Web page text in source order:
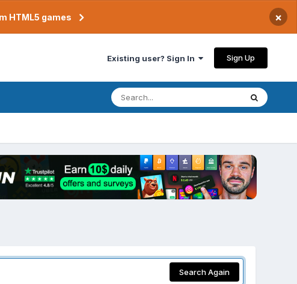
HTML5 games ×
Existing user? Sign In Sign Up
Search Again